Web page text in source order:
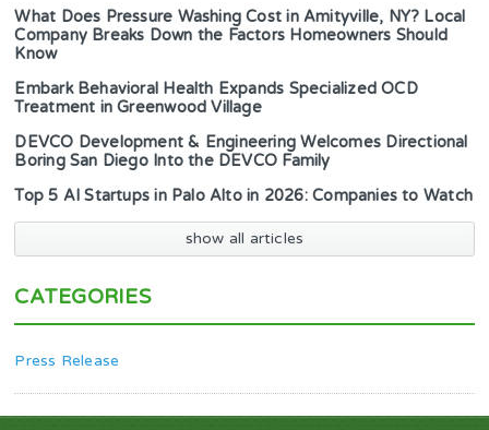
What Does Pressure Washing Cost in Amityville, NY? Local
Company Breaks Down the Factors Homeowners Should
Know
Embark Behavioral Health Expands Specialized OCD
Treatment in Greenwood Village
DEVCO Development & Engineering Welcomes Directional
Boring San Diego Into the DEVCO Family
Top 5 AI Startups in Palo Alto in 2026: Companies to Watch
show all articles
CATEGORIES
Press Release